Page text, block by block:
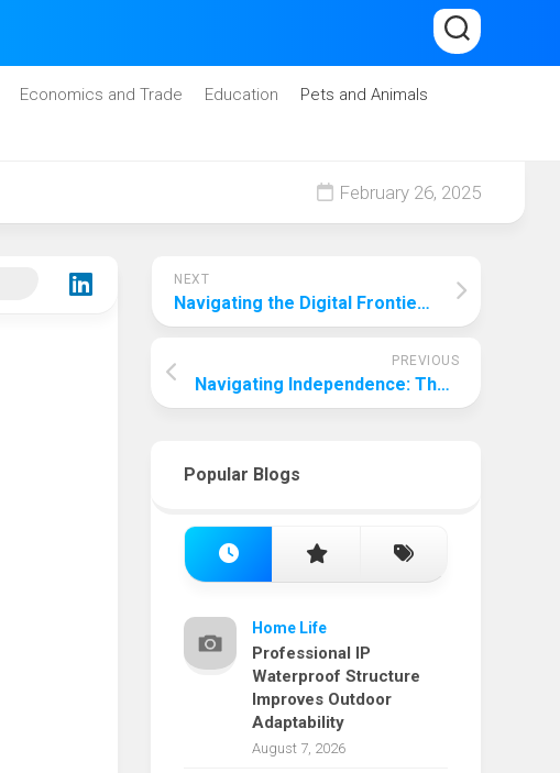
Economics and Trade Education
Pets and Animals
February 26, 2025
NEXT
Navigating the Digital Frontier: Choosing the Best College for Computer Science Engineering in 2024
PREVIOUS
Navigating Independence: The Delicate Balance of Freedom for 17-Year-Olds
Popular Blogs
Home Life
Professional IP
Waterproof Structure
Improves Outdoor
Adaptability
August 7, 2026